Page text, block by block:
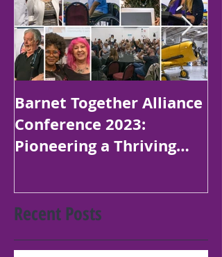
Barnet Together Alliance
Conference 2023:
Pioneering a Thriving
Recent Posts